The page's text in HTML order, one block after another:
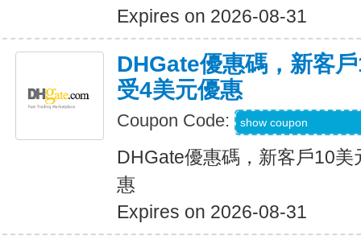
Expires on 2026-08-31
DHGate優惠碼，新客
受4美元優惠
Coupon Code: show coupon
DHGate優惠碼，新客戶10
惠
Expires on 2026-08-31